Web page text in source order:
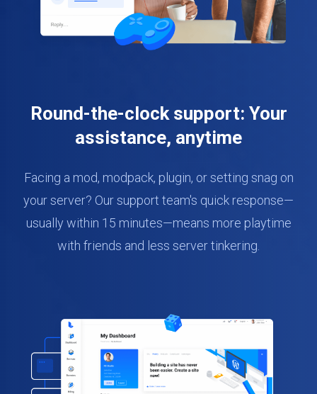
Round-the-clock support: Your
assistance, anytime
Facing a mod, modpack, plugin, or setting snag on
your server? Our support team's quick response—
usually within 15 minutes—means more playtime
with friends and less server tinkering.